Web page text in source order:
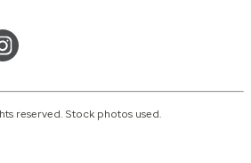
reserved. Stock photos used.